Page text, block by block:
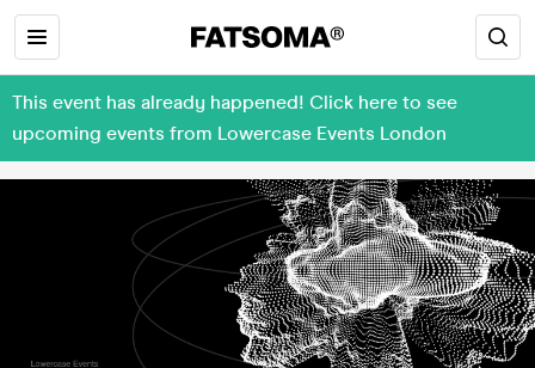
This event has already happened! Click here to see
upcoming events from Lowercase Events London